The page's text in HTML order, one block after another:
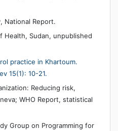
National Report.
Health, Sudan, unpublished
practice in Khartoum.
15(1): 10-21.
Reducing risk,
WHO Report, statistical
Group on Programming for